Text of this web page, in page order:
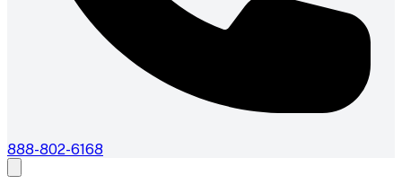
888-802-6168